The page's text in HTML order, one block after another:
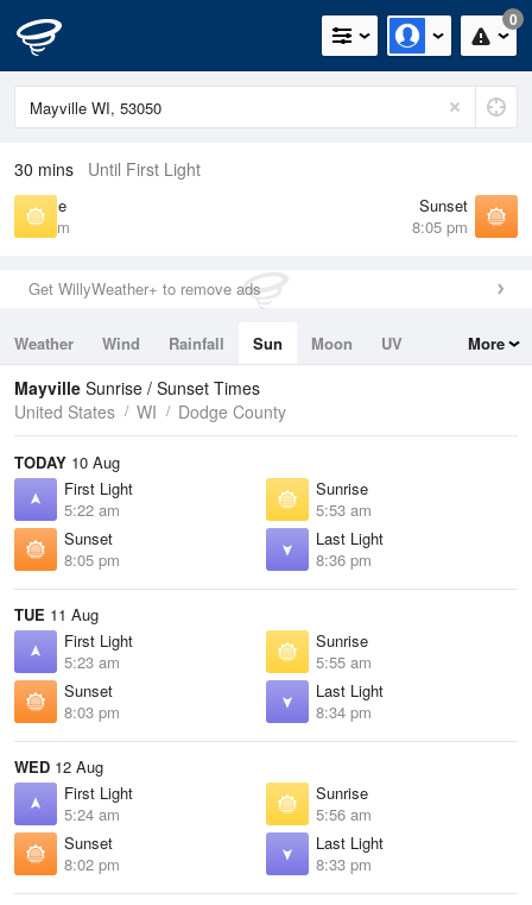
0
30 mins Until First Light
Sunrise
5:53 am
Sunset
8:05 pm
Get WillyWeather+ to remove ads
Weather Wind Rainfall Sun Moon
UV
Tides
Swell
More
Mayville Sunrise / Sunset Times
United States
WI Dodge County
TODAY 10 Aug
First Light
5:22 am
Sunrise
5:53 am
Sunset
8:05 pm
Last Light
8:36 pm
TUE 11 Aug
First Light
5:23 am
Sunrise
5:55 am
Sunset
8:03 pm
Last Light
8:34 pm
WED 12 Aug
First Light
5:24 am
Sunrise
5:56 am
Sunset
8:02 pm
Last Light
8:33 pm